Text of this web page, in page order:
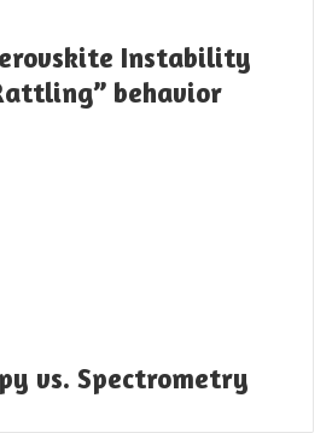
Instability
behavior
vs. Spectrometry